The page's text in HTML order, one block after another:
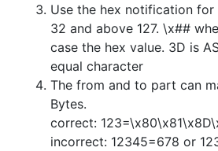
Use the hex notification
32 and above 127. \x##
case the hex value. 3D is
equal character
The from and to part can
Bytes.
correct:
incorrect: 12345=678 or